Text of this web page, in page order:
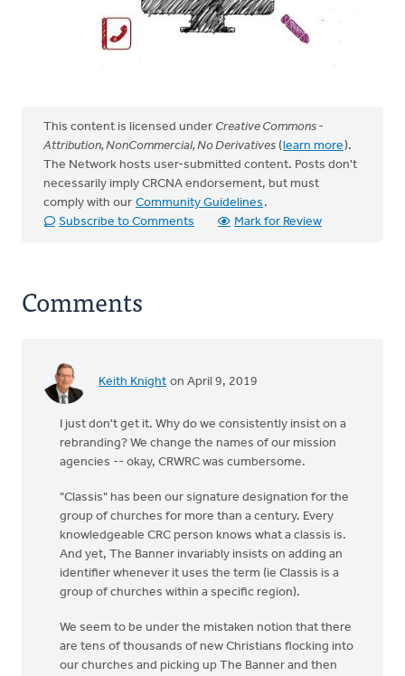
This content is licensed under Creative Commons -
Attribution, NonCommercial, No Derivatives (learn more).
The Network hosts user-submitted content. Posts don't
necessarily imply CRCNA endorsement, but must
comply with our Community Guidelines .
Subscribe to Comments
Mark for Review
Comments
Keith Knight on April 9, 2019
I just don't get it. Why do we consistently insist on a
rebranding? We change the names of our mission
agencies -- okay, CRWRC was cumbersome.
"Classis" has been our signature designation for the
group of churches for more than a century. Every
knowledgeable CRC person knows what a classis is.
And yet, The Banner invariably insists on adding an
identifier whenever it uses the term (ie Classis is a
group of churches within a specific region).
We seem to be under the mistaken notion that there
are tens of thousands of new Christians flocking into
our churches and picking up The Banner and then